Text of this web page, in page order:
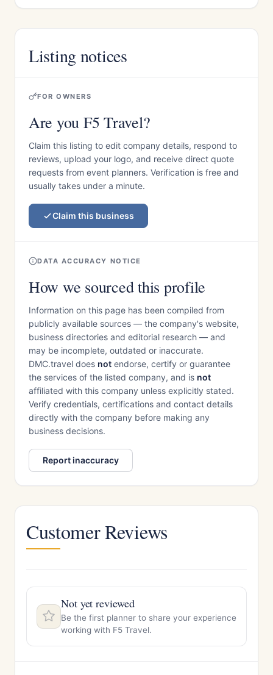
Listing notices
FOR OWNERS
Are you F5 Travel?
Claim this listing to edit company details, respond to
reviews, upload your logo, and receive direct quote
requests from event planners. Verification is free and
usually takes under a minute.
Claim this business
DATA ACCURACY NOTICE
How we sourced this profile
Information on this page has been compiled from
publicly available sources — the company's website,
business directories and editorial research — and
may be incomplete, outdated or inaccurate.
DMC.travel does not endorse, certify or guarantee
the services of the listed company, and is not
affiliated with this company unless explicitly stated.
Verify credentials, certifications and contact details
directly with the company before making any
business decisions.
Report inaccuracy
Customer Reviews
Not yet reviewed
Be the first planner to share your experience
working with F5 Travel.